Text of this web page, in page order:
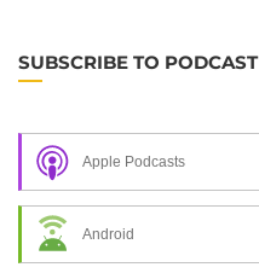
SUBSCRIBE TO PODCAST
Apple Podcasts
Android